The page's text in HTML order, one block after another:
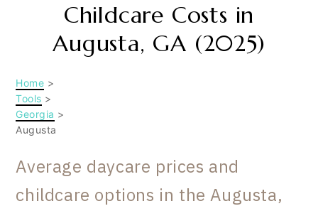
Childcare Costs in
Augusta, GA (2025)
Home >
Tools >
Georgia >
Augusta
Average daycare prices and
childcare options in the Augusta,